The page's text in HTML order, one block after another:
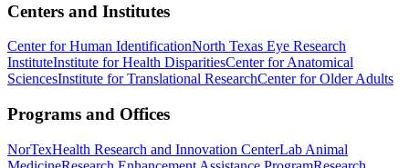
Centers and Institutes
Center for Human IdentificationNorth Texas Eye Research
InstituteInstitute for Health DisparitiesCenter for Anatomical
SciencesInstitute for Translational ResearchCenter for Older Adults
Programs and Offices
NorTexHealth Research and Innovation CenterLab Animal